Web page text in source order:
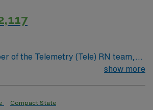
of the Telemetry (Tele) RN team,
with a wide range of conditions
of patients on the unit,
show more
Compact State